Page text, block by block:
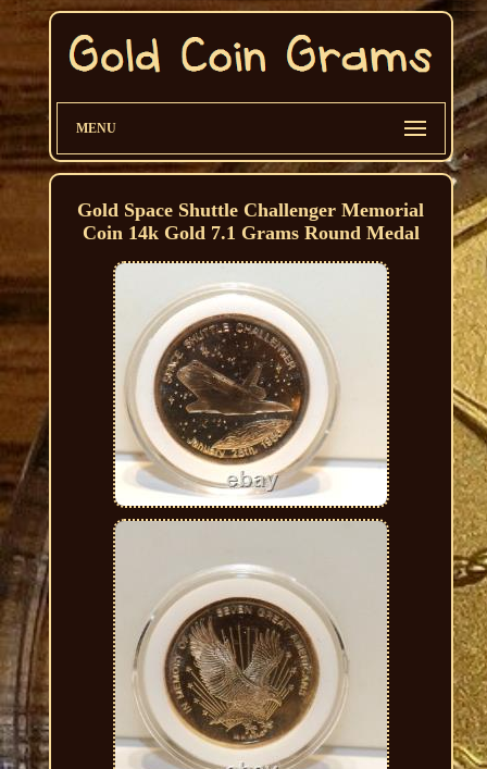
MENU
Gold Space Shuttle Challenger Memorial
Coin 14k Gold 7.1 Grams Round Medal